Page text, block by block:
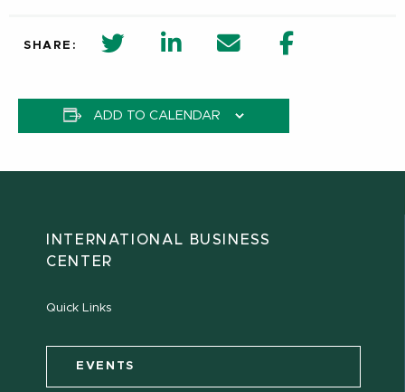
SHARE: twitter share in new window
Linkedin Share in new window
Email Facebook
ADD TO CALENDAR
INTERNATIONAL BUSINESS
CENTER
Quick Links
EVENTS